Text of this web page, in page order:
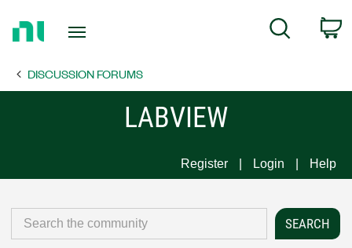
Page
Search
DISCUSSION FORUMS
LABVIEW
Register Login Help